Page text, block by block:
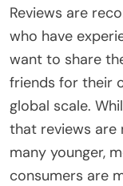
Reviews are
who have
want to share
friends for their
global scale.
that reviews are
many younger,
consumers are